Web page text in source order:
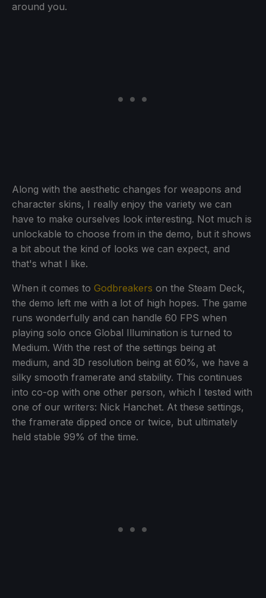
around you.
Along with the aesthetic changes for weapons and
character skins, I really enjoy the variety we can
have to make ourselves look interesting. Not much is
unlockable to choose from in the demo, but it shows
a bit about the kind of looks we can expect, and
that's what I like.
When it comes to Godbreakers on the Steam Deck,
the demo left me with a lot of high hopes. The game
runs wonderfully and can handle 60 FPS when
playing solo once Global Illumination is turned to
Medium. With the rest of the settings being at
medium, and 3D resolution being at 60%, we have a
silky smooth framerate and stability. This continues
into co-op with one other person, which I tested with
one of our writers: Nick Hanchet. At these settings,
the framerate dipped once or twice, but ultimately
held stable 99% of the time.